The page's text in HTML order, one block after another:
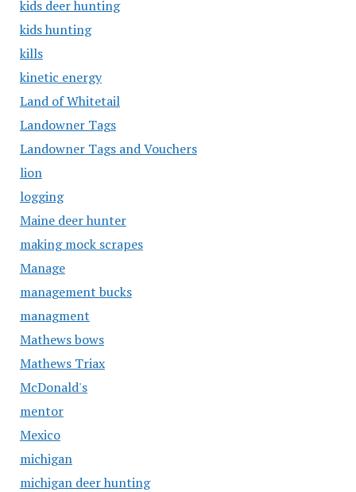
kids deer hunting
kids hunting
kills
kinetic energy
Land of Whitetail
Landowner Tags
Landowner Tags and Vouchers
lion
logging
Maine deer hunter
making mock scrapes
Manage
management bucks
managment
Mathews bows
Mathews Triax
McDonald's
mentor
Mexico
michigan
michigan deer hunting